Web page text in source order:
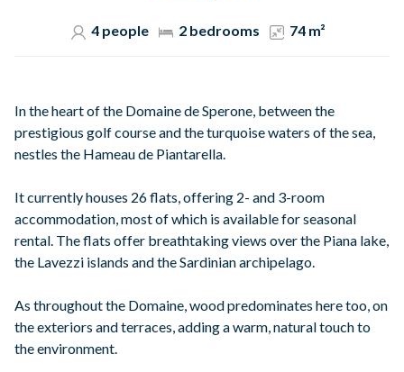
4 people 2 bedrooms 74 m²
In the heart of the Domaine de Sperone, between the
prestigious golf course and the turquoise waters of the sea,
nestles the Hameau de Piantarella.
It currently houses 26 flats, offering 2- and 3-room
accommodation, most of which is available for seasonal
rental. The flats offer breathtaking views over the Piana lake,
the Lavezzi islands and the Sardinian archipelago.
As throughout the Domaine, wood predominates here too, on
the exteriors and terraces, adding a warm, natural touch to
the environment.